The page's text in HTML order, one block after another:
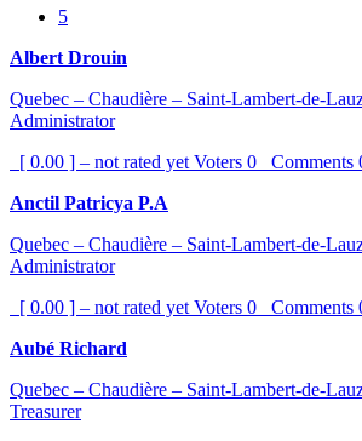
5
Albert Drouin
Quebec – Chaudière – Saint-Lambert-de-
Administrator
[ 0.00 ] – not rated yet Voters 0 Comments
Anctil Patricya P.A
Quebec – Chaudière – Saint-Lambert-de-
Administrator
[ 0.00 ] – not rated yet Voters 0 Comments
Aubé Richard
Quebec – Chaudière – Saint-Lambert-de-
Treasurer